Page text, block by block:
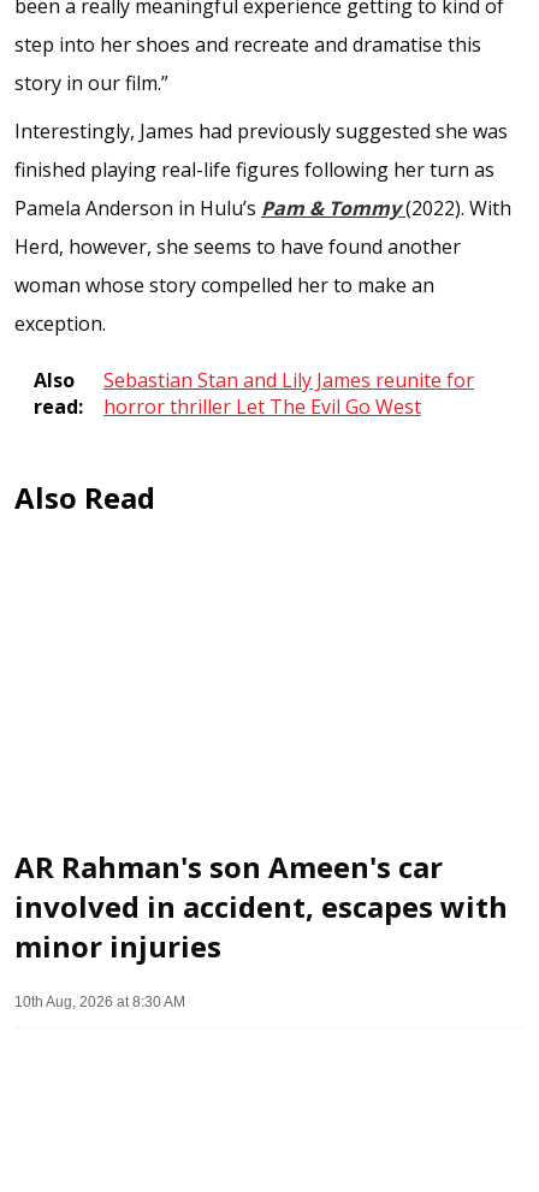
been a really meaningful experience getting to kind of
step into her shoes and recreate and dramatise this
story in our film.”
Interestingly, James had previously suggested she was
finished playing real-life figures following her turn as
Pamela Anderson in Hulu’s Pam & Tommy(2022). With
Herd, however, she seems to have found another
woman whose story compelled her to make an
exception.
Also
read:
Sebastian Stan and Lily James reunite for
horror thriller Let The Evil Go West
Also Read
AR Rahman's son Ameen's car
involved in accident, escapes with
minor injuries
10th Aug, 2026 at 8:30 AM